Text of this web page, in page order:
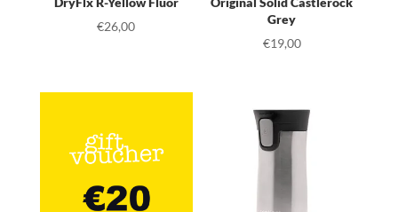
€26,00
Grey
€19,00